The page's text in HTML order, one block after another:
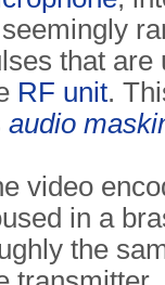
that
RF unit.
audio
video
in a
the